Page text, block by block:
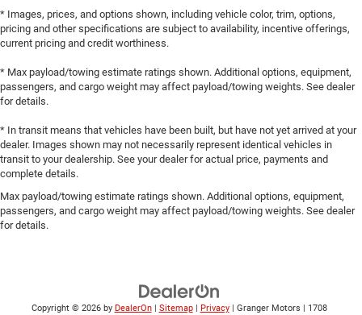
* Images, prices, and options shown, including vehicle color, trim, options,
pricing and other specifications are subject to availability, incentive offerings,
current pricing and credit worthiness.
* Max payload/towing estimate ratings shown. Additional options, equipment,
passengers, and cargo weight may affect payload/towing weights. See dealer
for details.
* In transit means that vehicles have been built, but have not yet arrived at your
dealer. Images shown may not necessarily represent identical vehicles in
transit to your dealership. See your dealer for actual price, payments and
complete details.
Max payload/towing estimate ratings shown. Additional options, equipment,
passengers, and cargo weight may affect payload/towing weights. See dealer
for details.
Copyright © 2026 by DealerOn| Sitemap| Privacy| Granger Motors | 1708